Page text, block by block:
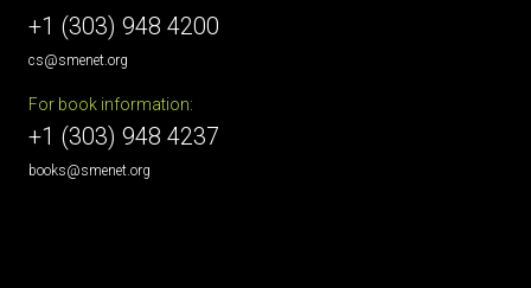
+1 (303) 948 4200
cs@smenet.org
For book information:
+1 (303) 948 4237
books@smenet.org